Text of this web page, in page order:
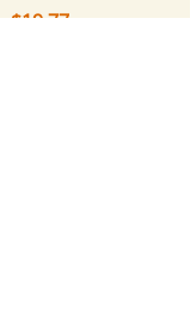
Price
$19.77